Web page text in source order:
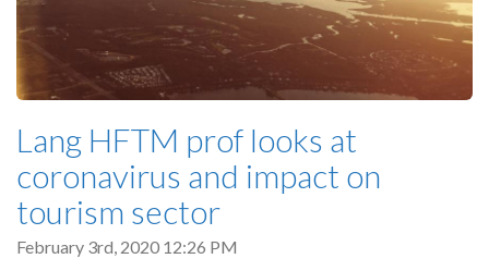
Lang HFTM prof looks at
coronavirus and impact on
tourism sector
February 3rd, 2020 12:26 PM